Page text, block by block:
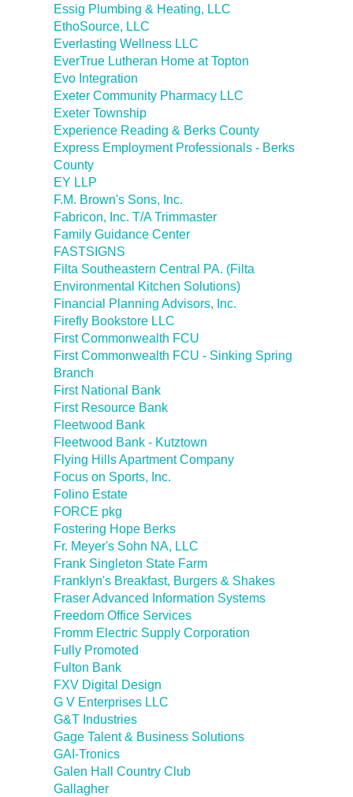
Essig Plumbing & Heating, LLC
EthoSource, LLC
Everlasting Wellness LLC
EverTrue Lutheran Home at Topton
Evo Integration
Exeter Community Pharmacy LLC
Exeter Township
Experience Reading & Berks County
Express Employment Professionals - Berks
County
EY LLP
F.M. Brown's Sons, Inc.
Fabricon, Inc. T/A Trimmaster
Family Guidance Center
FASTSIGNS
Filta Southeastern Central PA. (Filta
Environmental Kitchen Solutions)
Financial Planning Advisors, Inc.
Firefly Bookstore LLC
First Commonwealth FCU
First Commonwealth FCU - Sinking Spring
Branch
First National Bank
First Resource Bank
Fleetwood Bank
Fleetwood Bank - Kutztown
Flying Hills Apartment Company
Focus on Sports, Inc.
Folino Estate
FORCE pkg
Fostering Hope Berks
Fr. Meyer's Sohn NA, LLC
Frank Singleton State Farm
Franklyn's Breakfast, Burgers & Shakes
Fraser Advanced Information Systems
Freedom Office Services
Fromm Electric Supply Corporation
Fully Promoted
Fulton Bank
FXV Digital Design
G V Enterprises LLC
G&T Industries
Gage Talent & Business Solutions
GAI-Tronics
Galen Hall Country Club
Gallagher